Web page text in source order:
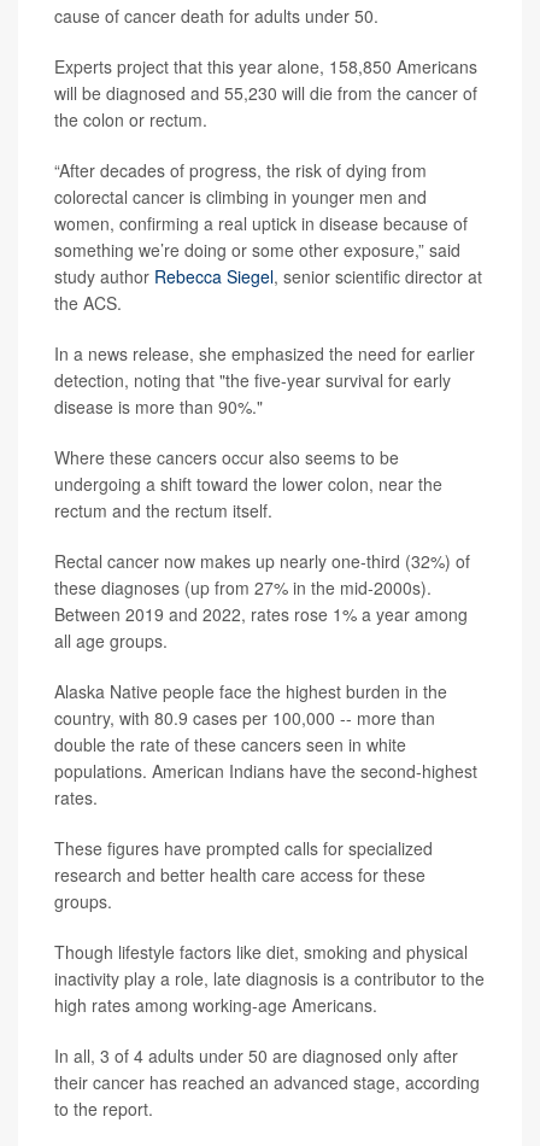
cause of cancer death for adults under 50.
Experts project that this year alone, 158,850 Americans
will be diagnosed and 55,230 will die from the cancer of
the colon or rectum.
“After decades of progress, the risk of dying from
colorectal cancer is climbing in younger men and
women, confirming a real uptick in disease because of
something we’re doing or some other exposure,” said
study author Rebecca Siegel, senior scientific director at
the ACS.
In a news release, she emphasized the need for earlier
detection, noting that "the five-year survival for early
disease is more than 90%."
Where these cancers occur also seems to be
undergoing a shift toward the lower colon, near the
rectum and the rectum itself.
Rectal cancer now makes up nearly one‑third (32%) of
these diagnoses (up from 27% in the mid‐2000s).
Between 2019 and 2022, rates rose 1% a year among
all age groups.
Alaska Native people face the highest burden in the
country, with 80.9 cases per 100,000 -- more than
double the rate of these cancers seen in white
populations. American Indians have the second-highest
rates.
These figures have prompted calls for specialized
research and better health care access for these
groups.
Though lifestyle factors like diet, smoking and physical
inactivity play a role, late diagnosis is a contributor to the
high rates among working-age Americans.
In all, 3 of 4 adults under 50 are diagnosed only after
their cancer has reached an advanced stage, according
to the report.